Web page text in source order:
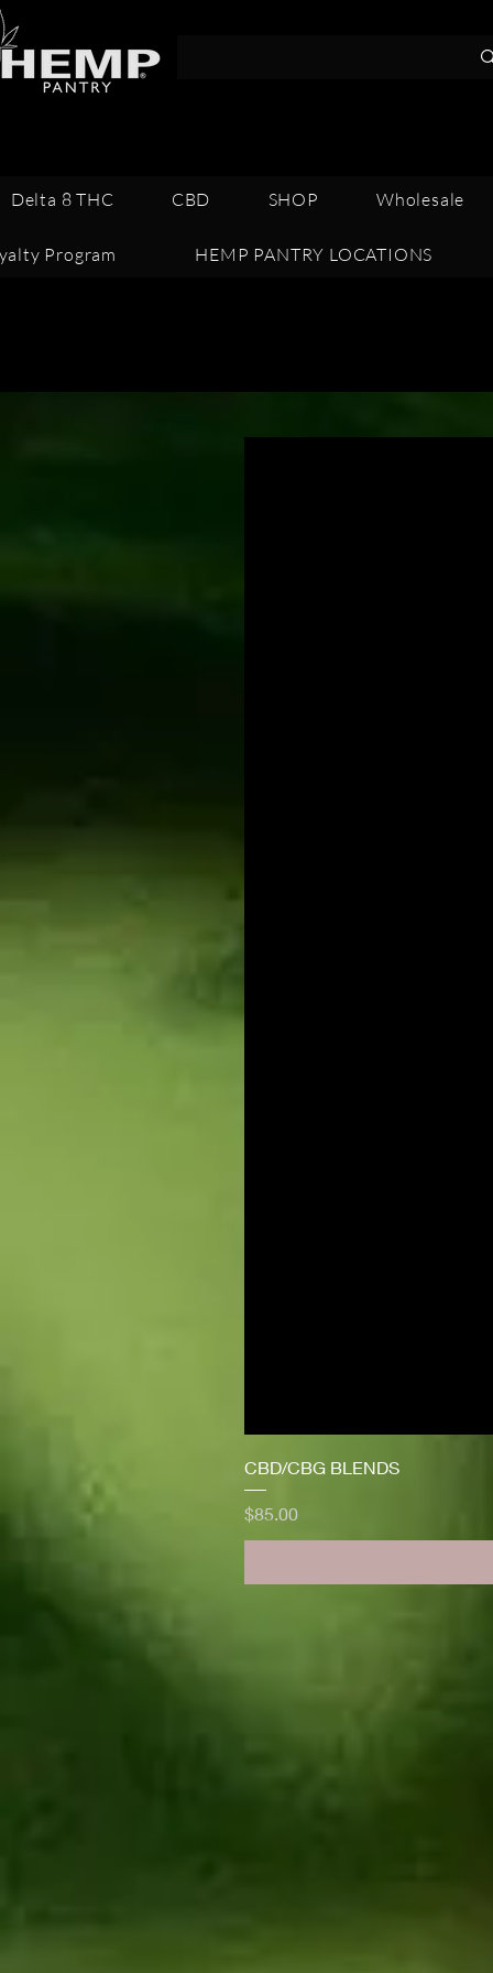
Call 352-341-
Delta 8 THC CBD SHOP Wholesale
Program HEMP PANTRY LOCATIONS
CBD/CBG BLENDS
Price
$85.00